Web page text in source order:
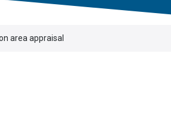
area appraisal